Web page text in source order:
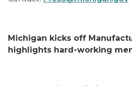
Michigan kicks off
highlights hard-working